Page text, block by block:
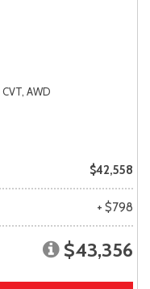
CVT, AWD
$42,558
+ $798
$43,356